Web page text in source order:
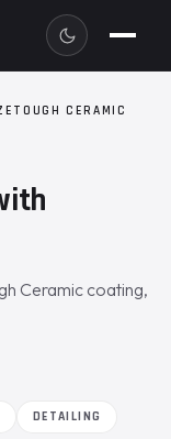
CERAMIC
Ceramic coating,
DETAILING